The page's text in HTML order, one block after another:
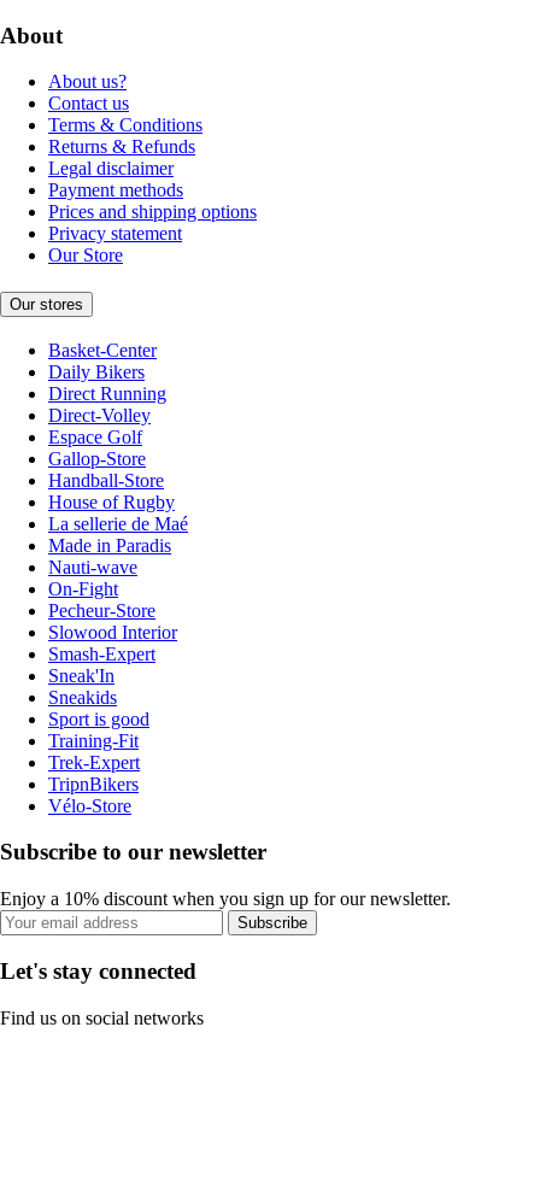
About
About us?
Contact us
Terms & Conditions
Returns & Refunds
Legal disclaimer
Payment methods
Prices and shipping options
Privacy statement
Our Store
Our stores
Basket-Center
Daily Bikers
Direct Running
Direct-Volley
Espace Golf
Gallop-Store
Handball-Store
House of Rugby
La sellerie de Maé
Made in Paradis
Nauti-wave
On-Fight
Pecheur-Store
Slowood Interior
Smash-Expert
Sneak'In
Sneakids
Sport is good
Training-Fit
Trek-Expert
TripnBikers
Vélo-Store
Subscribe to our newsletter
Enjoy a 10% discount when you sign up for our newsletter.
Subscribe
Let's stay connected
Find us on social networks